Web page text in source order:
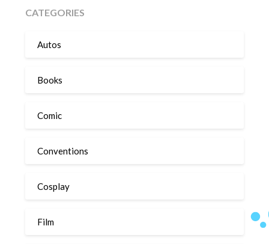
CATEGORIES
Autos
Books
Comic
Conventions
Cosplay
Film